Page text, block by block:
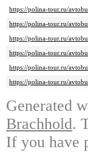
https://polina-tour.ru/
https://polina-tour.ru/
https://polina-tour.ru/
https://polina-tour.ru/
https://polina-tour.ru/
https://polina-tour.ru/
Generated
Brachhold.
If you have